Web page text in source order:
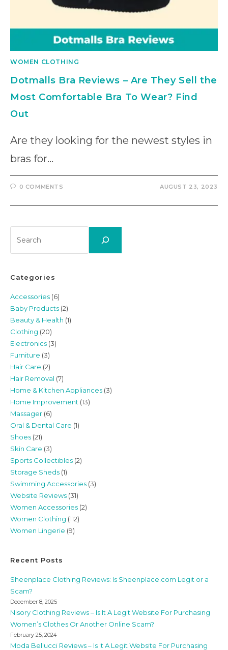
WOMEN CLOTHING
Dotmalls Bra Reviews – Are They Sell the
Most Comfortable Bra To Wear? Find
Out
Are they looking for the newest styles in
bras for…
0 COMMENTS AUGUST 23, 2023
Categories
Accessories (6)
Baby Products (2)
Beauty & Health (1)
Clothing (20)
Electronics (3)
Furniture (3)
Hair Care (2)
Hair Removal (7)
Home & Kitchen Appliances (3)
Home Improvement (13)
Massager (6)
Oral & Dental Care (1)
Shoes (21)
Skin Care (3)
Sports Collectibles (2)
Storage Sheds (1)
Swimming Accessories (3)
Website Reviews (31)
Women Accessories (2)
Women Clothing (112)
Women Lingerie (9)
Recent Posts
Sheenplace Clothing Reviews: Is Sheenplace.com Legit or a
Scam?
December 8, 2025
Nisory Clothing Reviews – Is It A Legit Website For Purchasing
Women’s Clothes Or Another Online Scam?
February 25, 2024
Moda Bellucci Reviews – Is It A Legit Website For Purchasing